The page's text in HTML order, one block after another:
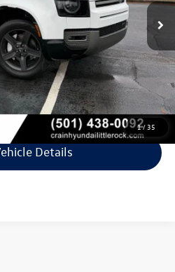
1/35
Less
$47,395
+$129
$47,524
To Call
Details